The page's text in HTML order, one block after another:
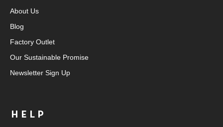
About Us
Blog
Factory Outlet
Our Sustainable Promise
Newsletter Sign Up
HELP